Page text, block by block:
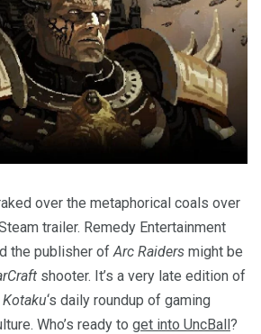
over the metaphorical coals over
trailer. Remedy Entertainment
the publisher ofArc Raiders might be
shooter. It’s a very late edition of
Kotaku‘s daily roundup of gaming
Who’s ready to get into UncBall?